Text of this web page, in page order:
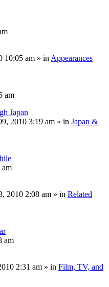
10:05 am » in Appearances
am
Japan
2010 3:19 am » in Japan &
am
2010 2:08 am » in Related
am
2:31 am » in Film, TV, and